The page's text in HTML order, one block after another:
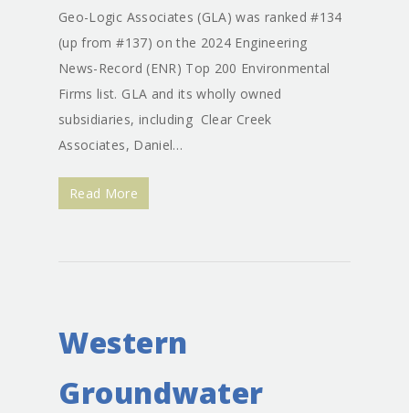
Geo-Logic Associates (GLA) was ranked #134
(up from #137) on the 2024 Engineering
News-Record (ENR) Top 200 Environmental
Firms list. GLA and its wholly owned
subsidiaries, including Clear Creek
Associates, Daniel…
Read More
Western
Groundwater